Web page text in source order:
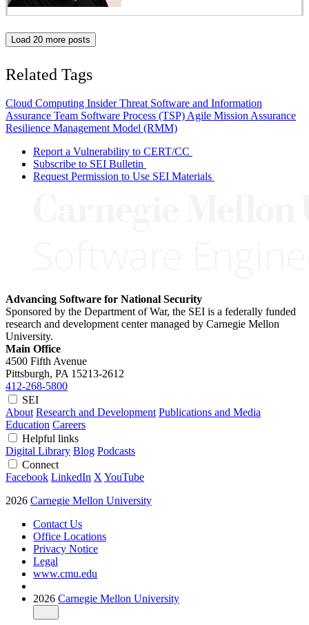
Load 20 more posts
Related Tags
Cloud Computing Insider Threat Software and Information
Assurance Team Software Process (TSP) Agile Mission Assurance
Resilience Management Model (RMM)
Report a Vulnerability to CERT/CC
Subscribe to SEI Bulletin
Request Permission to Use SEI Materials
Advancing Software for National Security
Sponsored by the Department of War, the SEI is a federally funded
research and development center managed by Carnegie Mellon
University.
Main Office
4500 Fifth Avenue
Pittsburgh, PA 15213-2612
412-268-5800
SEI
About Research and Development Publications and Media
Education Careers
Helpful links
Digital Library Blog Podcasts
Connect
Facebook LinkedIn X YouTube
2026 Carnegie Mellon University
Contact Us
Office Locations
Privacy Notice
Legal
www.cmu.edu
2026 Carnegie Mellon University